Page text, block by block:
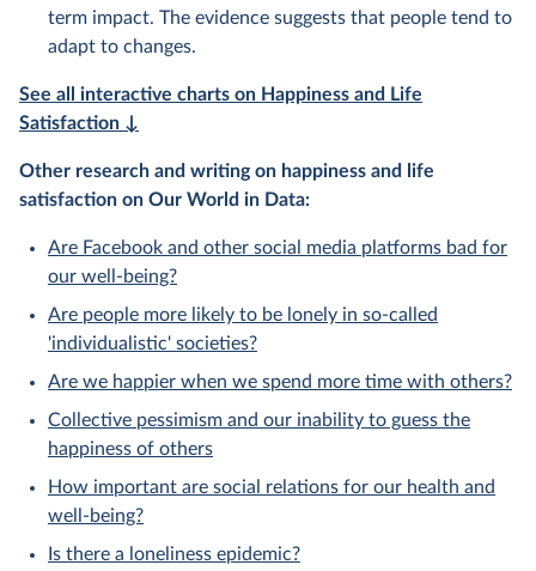
term impact. The evidence suggests that people tend to
adapt to changes.
See all interactive charts on Happiness and Life
Satisfaction ↓
Other research and writing on happiness and life
satisfaction on Our World in Data:
Are Facebook and other social media platforms bad for
our well-being?
Are people more likely to be lonely in so-called
'individualistic' societies?
Are we happier when we spend more time with others?
Collective pessimism and our inability to guess the
happiness of others
How important are social relations for our health and
well-being?
Is there a loneliness epidemic?